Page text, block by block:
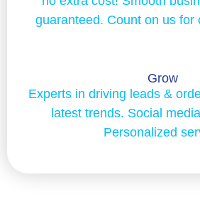
guaranteed. Count on us for
Grow
Experts in driving leads &
latest trends. Social
Personalized